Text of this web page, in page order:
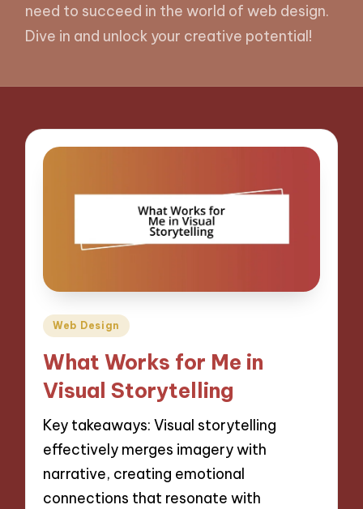
need to succeed in the world of web design.
Dive in and unlock your creative potential!
Posted
Web Design
What Works for Me in
Visual Storytelling
Key takeaways: Visual storytelling
effectively merges imagery with
narrative, creating emotional
connections that resonate with